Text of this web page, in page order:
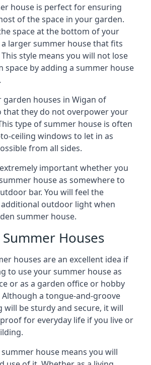
house is perfect for ensuring
of the space in your garden.
space at the bottom of your
larger summer house that fits
style means you will not lose
space by adding a summer house
garden houses in Wigan of
that they do not overpower your
type of summer house is often
ceiling windows to let in as
from all sides.
important whether you
house as somewhere to
bar. You will feel the
outdoor light when
summer house.
Houses
houses are an excellent idea if
to use your summer house as
or as a garden office or hobby
a tongue-and-groove
will be sturdy and secure, it will
for everyday life if you live or
house means you will